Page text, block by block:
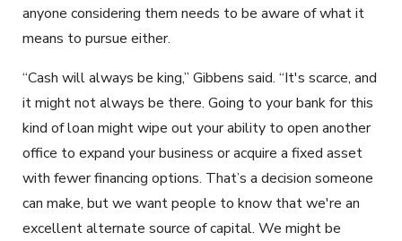
anyone considering them needs to be aware of what it
means to pursue either.
“Cash will always be king,” Gibbens said. “It's scarce, and
it might not always be there. Going to your bank for this
kind of loan might wipe out your ability to open another
office to expand your business or acquire a fixed asset
with fewer financing options. That’s a decision someone
can make, but we want people to know that we're an
excellent alternate source of capital. We might be